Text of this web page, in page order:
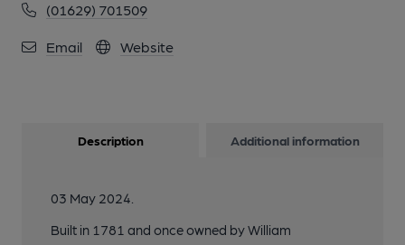
(01629) 701509
Email Website
Description Additional information
03 May 2024.
Built in 1781 and once owned by William